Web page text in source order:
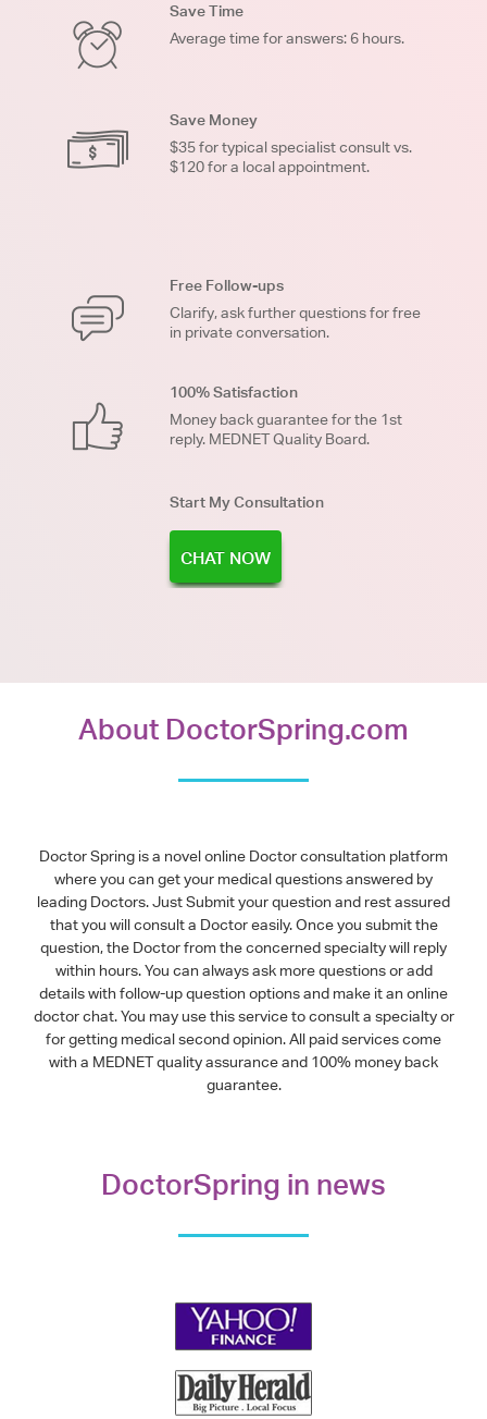
Save Time
Average time for answers: 6 hours.
Save Money
$35 for typical specialist consult vs.
$120 for a local appointment.
Free Follow-ups
Clarify, ask further questions for free
in private conversation.
100% Satisfaction
Money back guarantee for the 1st
reply. MEDNET Quality Board.
Start My Consultation
CHAT NOW
About DoctorSpring.com
Doctor Spring is a novel online Doctor consultation platform
where you can get your medical questions answered by
leading Doctors. Just Submit your question and rest assured
that you will consult a Doctor easily. Once you submit the
question, the Doctor from the concerned specialty will reply
within hours. You can always ask more questions or add
details with follow-up question options and make it an online
doctor chat. You may use this service to consult a specialty or
for getting medical second opinion. All paid services come
with a MEDNET quality assurance and 100% money back
guarantee.
DoctorSpring in news